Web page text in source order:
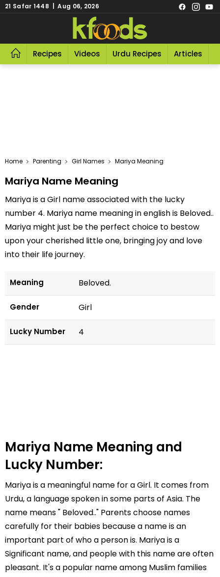
21 Safar 1448 | Aug 06, 2026
Recipes Videos Urdu Recipes Articles
Home Parenting Girl Names Mariya Meaning
Mariya Name Meaning
Mariya is a Girl name associated with the lucky
number 4. Mariya name meaning in english is Beloved..
Mariya might just be the perfect choice to bestow
upon your cherished little one, bringing joy and love
into their life journey.
Meaning Beloved.
Gender Girl
Lucky Number 4
Mariya Name Meaning and
Lucky Number:
Mariya is a meaningful name for a Girl. It comes from
Urdu, a language spoken in some parts of Asia. The
name means " Beloved.." Parents choose names
carefully for their babies because a name is an
important part of who a person is. Mariya is a
Significant name, and people with this name are often
pleasant. It's a popular name among Muslim families